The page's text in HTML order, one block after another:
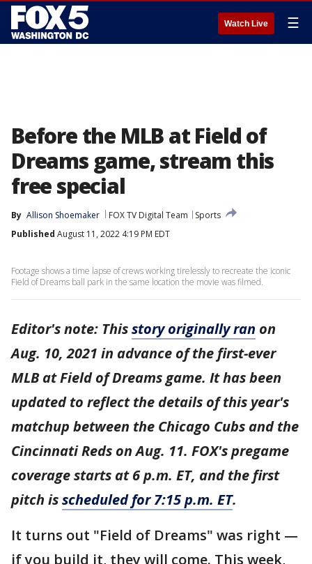
Watch Live ☰
Before the MLB at Field of
Dreams game, stream this
free special
By Allison Shoemaker FOX TV Digital Team
Sports
Published August 11, 2022 4:19 PM EDT
Footage shows a time lapse of crews working tirelessly to recreate the iconic
Field of Dreams ball park in the same location the movie was filmed.
Editor's note: Thisstory originally ran on
Aug. 10, 2021 in advance of the first-ever
MLB at Field of Dreams game. It has been
updated to reflect the details of this year's
matchup between the Chicago Cubs and the
Cincinnati Reds on Aug. 11. FOX's pregame
coverage starts at 6 p.m. ET, and the first
pitch isscheduled for 7:15 p.m. ET.
It turns out "Field of Dreams" was right —
if you build it, they will come. This week,